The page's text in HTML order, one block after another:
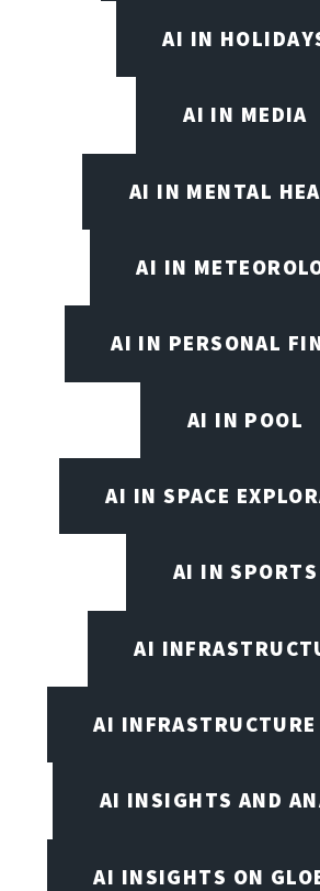
AI IN
AI IN MEDIA
AI IN MENTAL
AI IN
AI IN PERSONAL
AI IN POOL
AI IN SPACE
AI IN SPORTS
AI
AI
AI INSIGHTS AND
AI INSIGHTS ON